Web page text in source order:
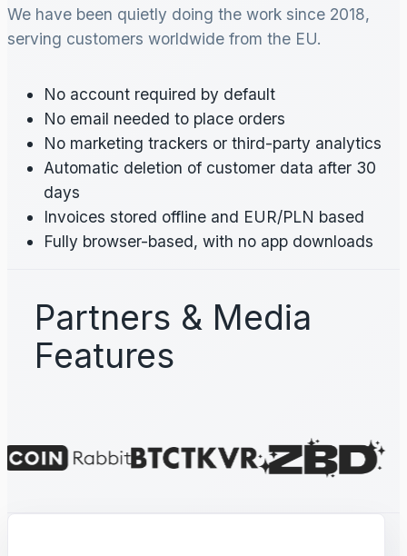
We have been quietly doing the work since 2018,
serving customers worldwide from the EU.
No account required by default
No email needed to place orders
No marketing trackers or third-party analytics
Automatic deletion of customer data after 30
days
Invoices stored offline and EUR/PLN based
Fully browser-based, with no app downloads
Partners & Media
Features